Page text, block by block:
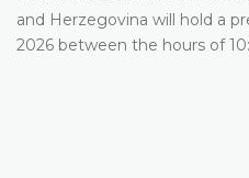
and Herzegovina will hold a
2026 between the hours of